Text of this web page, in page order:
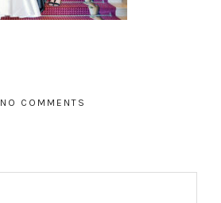
NO COMMENTS